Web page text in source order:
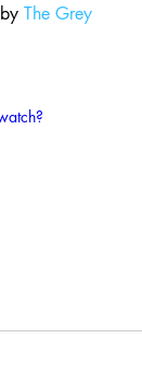
The Grey